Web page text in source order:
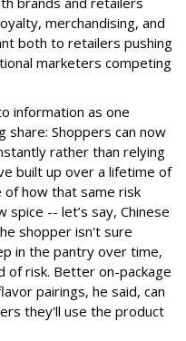
merchandising, and
both to retailers pushing
marketers competing
information as one
share: Shoppers can now
rather than relying
built up over a lifetime of
of how that same risk
spice -- let’s say, Chinese
shopper isn't sure
in the pantry over time,
of risk. Better on-package
pairings, he said, can
they'll use the product